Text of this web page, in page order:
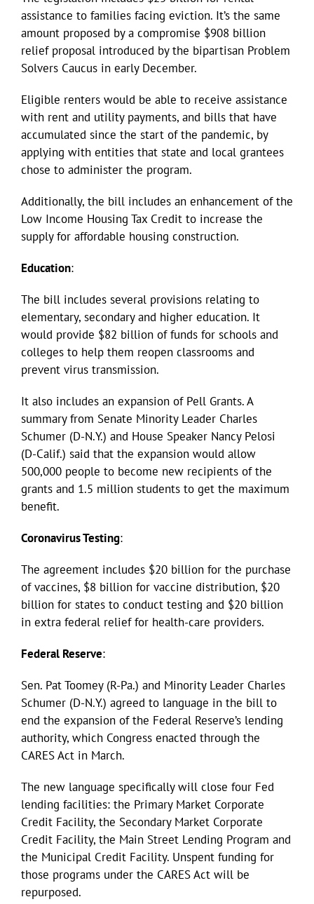
assistance to families facing eviction. It’s the same
amount proposed by a compromise $908 billion
relief proposal introduced by the bipartisan Problem
Solvers Caucus in early December.
Eligible renters would be able to receive assistance
with rent and utility payments, and bills that have
accumulated since the start of the pandemic, by
applying with entities that state and local grantees
chose to administer the program.
Additionally, the bill includes an enhancement of the
Low Income Housing Tax Credit to increase the
supply for affordable housing construction.
Education:
The bill includes several provisions relating to
elementary, secondary and higher education. It
would provide $82 billion of funds for schools and
colleges to help them reopen classrooms and
prevent virus transmission.
It also includes an expansion of Pell Grants. A
summary from Senate Minority Leader Charles
Schumer (D-N.Y.) and House Speaker Nancy Pelosi
(D-Calif.) said that the expansion would allow
500,000 people to become new recipients of the
grants and 1.5 million students to get the maximum
benefit.
Coronavirus Testing:
The agreement includes $20 billion for the purchase
of vaccines, $8 billion for vaccine distribution, $20
billion for states to conduct testing and $20 billion
in extra federal relief for health-care providers.
Federal Reserve:
Sen. Pat Toomey (R-Pa.) and Minority Leader Charles
Schumer (D-N.Y.) agreed to language in the bill to
end the expansion of the Federal Reserve’s lending
authority, which Congress enacted through the
CARES Act in March.
The new language specifically will close four Fed
lending facilities: the Primary Market Corporate
Credit Facility, the Secondary Market Corporate
Credit Facility, the Main Street Lending Program and
the Municipal Credit Facility. Unspent funding for
those programs under the CARES Act will be
repurposed.